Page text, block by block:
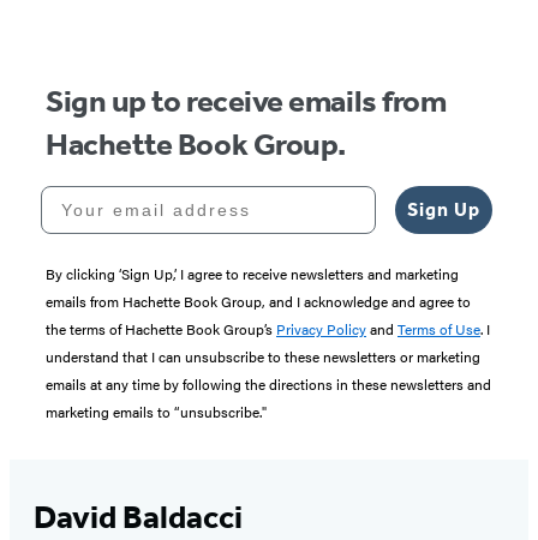
Sign up to receive emails from
Hachette Book Group.
Your email address
Sign Up
By clicking ‘Sign Up,’ I agree to receive newsletters and marketing
emails from Hachette Book Group, and I acknowledge and agree to
the terms of Hachette Book Group’s Privacy Policyand Terms of Use. I
understand that I can unsubscribe to these newsletters or marketing
emails at any time by following the directions in these newsletters and
marketing emails to “unsubscribe."
David Baldacci